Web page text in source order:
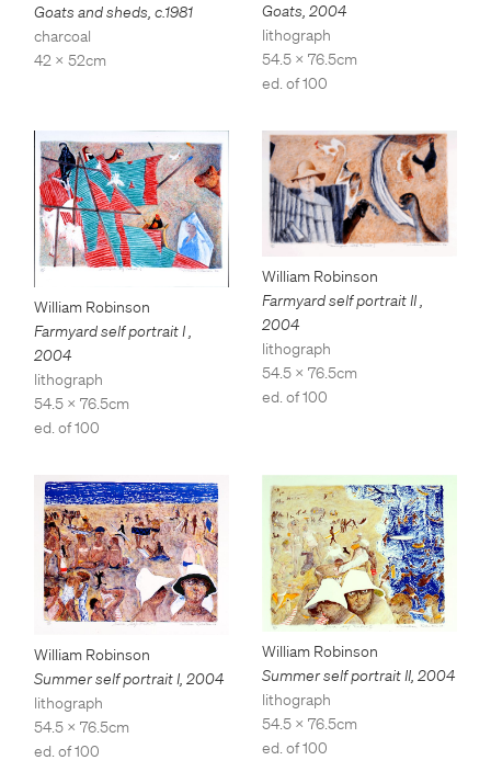
Goats and sheds, c.1981
charcoal
42 x 52cm
Goats, 2004
lithograph
54.5 x 76.5cm
ed. of 100
William Robinson
Farmyard self portrait I,
2004
lithograph
54.5 x 76.5cm
ed. of 100
William Robinson
Farmyard self portrait II,
2004
lithograph
54.5 x 76.5cm
ed. of 100
William Robinson
Summer self portrait I, 2004
lithograph
54.5 x 76.5cm
ed. of 100
William Robinson
Summer self portrait II, 2004
lithograph
54.5 x 76.5cm
ed. of 100